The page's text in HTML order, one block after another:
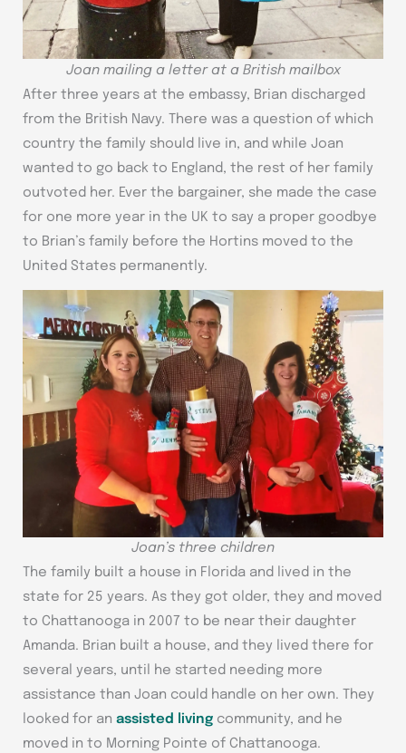
Joan mailing a letter at a British mailbox
After three years at the embassy, Brian discharged
from the British Navy. There was a question of which
country the family should live in, and while Joan
wanted to go back to England, the rest of her family
outvoted her. Ever the bargainer, she made the case
for one more year in the UK to say a proper goodbye
to Brian’s family before the Hortins moved to the
United States permanently.
Joan’s three children
The family built a house in Florida and lived in the
state for 25 years. As they got older, they and moved
to Chattanooga in 2007 to be near their daughter
Amanda. Brian built a house, and they lived there for
several years, until he started needing more
assistance than Joan could handle on her own. They
looked for an assisted living community, and he
moved in to Morning Pointe of Chattanooga.